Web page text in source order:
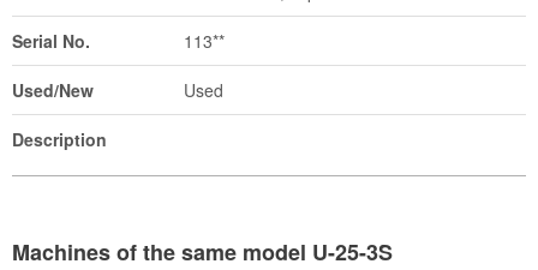
Serial No. 113**
Used/New Used
Description
Machines of the same model U-25-3S